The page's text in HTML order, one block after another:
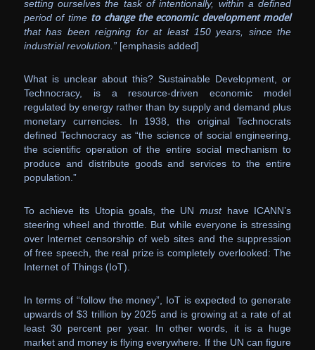
setting ourselves the task of intentionally, within a defined
period of time to change the economic development model
that has been reigning for at least 150 years, since the
industrial revolution.” [emphasis added]
What is unclear about this? Sustainable Development, or
Technocracy, is a resource-driven economic model
regulated by energy rather than by supply and demand plus
monetary currencies. In 1938, the original Technocrats
defined Technocracy as “the science of social engineering,
the scientific operation of the entire social mechanism to
produce and distribute goods and services to the entire
population.”
To achieve its Utopia goals, the UNmusthave ICANN’s
steering wheel and throttle. But while everyone is stressing
over Internet censorship of web sites and the suppression
of free speech, the real prize is completely overlooked: The
Internet of Things (IoT).
In terms of “follow the money”, IoT is expected to generate
upwards of $3 trillion by 2025 and is growing at a rate of at
least 30 percent per year. In other words, it is a huge
market and money is flying everywhere. If the UN can figure